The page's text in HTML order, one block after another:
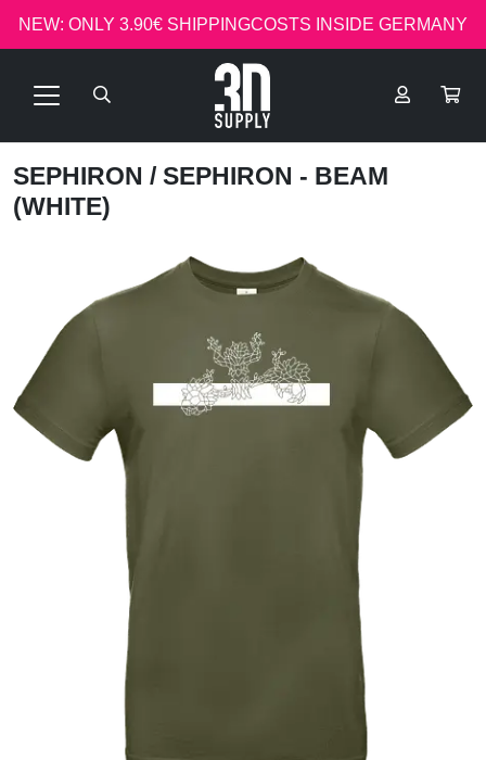
NEW: ONLY 3.90€ SHIPPINGCOSTS INSIDE GERMANY
SEPHIRON / SEPHIRON - BEAM
(WHITE)